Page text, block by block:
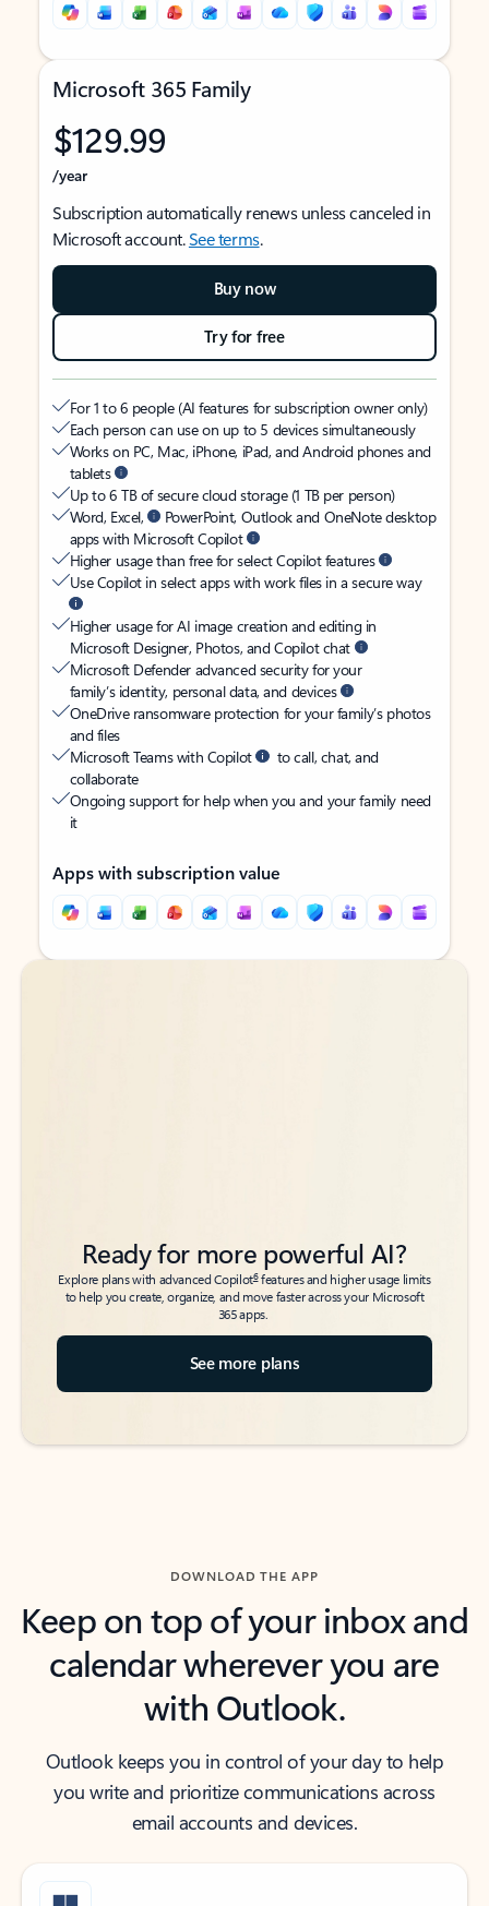
Microsoft 365 Family
$129.99
/year
Subscription automatically renews unless canceled in
Microsoft account.See terms.
Buy now
Try for free
For 1 to 6 people (AI features for subscription owner only)
Each person can use on up to 5 devices simultaneously
Works on PC, Mac, iPhone, iPad, and Android phones and
tablets
Up to 6 TB of secure cloud storage (1 TB per person)
Word, Excel,
PowerPoint, Outlook and OneNote desktop
apps with Microsoft Copilot
Higher usage than free for select Copilot features
Use Copilot in select apps with work files in a secure way
Higher usage for AI image creation and editing in
Microsoft Designer, Photos, and Copilot chat
Microsoft Defender advanced security for your
family’s identity, personal data, and devices
OneDrive ransomware protection for your family’s photos
and files
Microsoft Teams with Copilot
to call, chat, and
collaborate
Ongoing support for help when you and your family need
it
Apps with subscription value
Back to tabs
Back to tabs
Ready for more powerful AI?
Explore plans with advanced Copilot6features and higher usage limits
to help you create, organize, and move faster across your Microsoft
365 apps.
See more plans
DOWNLOAD THE APP
Keep on top of your inbox and
calendar wherever you are
with Outlook.
Outlook keeps you in control of your day to help
you write and prioritize communications across
email accounts and devices.